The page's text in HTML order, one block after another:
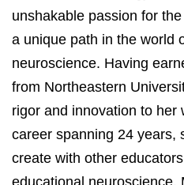
unshakable passion for
a unique path in the world
neuroscience. Having
from Northeastern
rigor and innovation to her
career spanning 24 years,
create with other